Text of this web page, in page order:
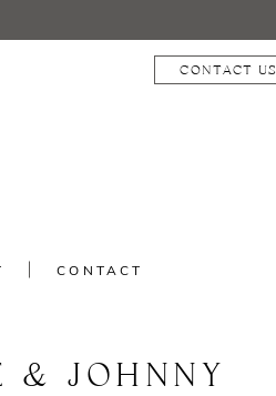
CONTACT US
CONTACT
& JOHNNY